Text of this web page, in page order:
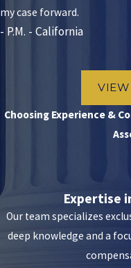
Parsonage-Turner
Guillain-Barre
Other vaccine injuries are
reactions if a medical
This can involve injecting
direction. It will appear as
shoulder. You might be
my case forward.
- P.M. - California
Choosing Experience &
Expertise
Our team specializes
deep knowledge and a